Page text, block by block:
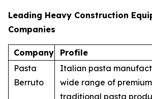
Leading Heavy Construction
Companies
Company
Profile
Pasta
Berruto
Italian pasta
wide range of
traditional pasta